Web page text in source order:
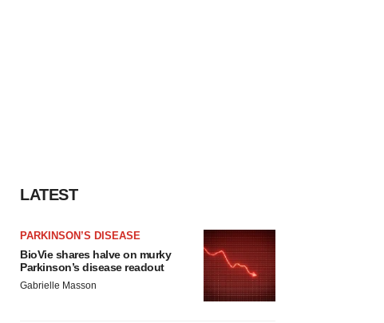
LATEST
PARKINSON’S DISEASE
BioVie shares halve on murky
Parkinson’s disease readout
Gabrielle Masson